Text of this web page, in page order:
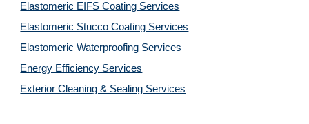
Elastomeric EIFS Coating Services
Elastomeric Stucco Coating Services
Elastomeric Waterproofing Services
Energy Efficiency Services
Exterior Cleaning & Sealing Services